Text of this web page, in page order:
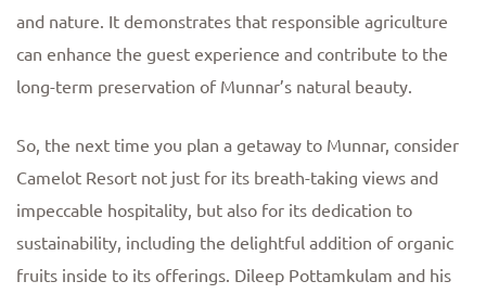
and nature. It demonstrates that responsible agriculture
can enhance the guest experience and contribute to the
long-term preservation of Munnar’s natural beauty.
So, the next time you plan a getaway to Munnar, consider
Camelot Resort not just for its breath-taking views and
impeccable hospitality, but also for its dedication to
sustainability, including the delightful addition of organic
fruits inside to its offerings. Dileep Pottamkulam and his